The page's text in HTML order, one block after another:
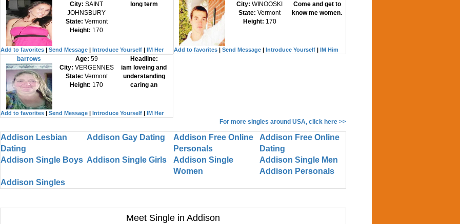
City:SAINT
JOHNSBURY
State: Vermont
Height: 170
long term
Add to favorites Send Message Introduce Yourself IM Her
City:WINOOSKI
State: Vermont
Height: 170
Come and get to
know me women.
Add to favorites| Send Message| Introduce Yourself| IM Him
barrows Age: 59
City: VERGENNES
State: Vermont
Height: 170
Headline:
iam loveing and
understanding
caring an
Add to favorites Send Message Introduce Yourself IM Her
For more singles around USA, click here >>
Addison Lesbian
Dating
Addison Gay Dating
Addison Free Online
Personals
Addison Free Online
Dating
Addison Single Boys Addison Single Girls
Addison Single
Women
Addison Single Men
Addison Personals
Addison Singles
Meet Single in Addison